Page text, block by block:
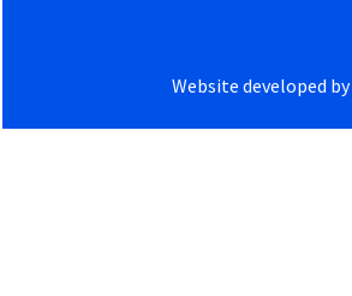
Website developed by